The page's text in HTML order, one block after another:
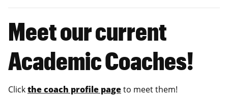
Meet our current
Academic Coaches!
Clickthe coach profile pageto meet them!